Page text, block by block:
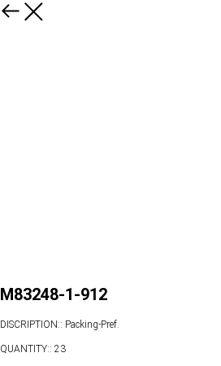
M83248-1-912
DISCRIPTION:: Packing-Pref.
QUANTITY:: 23